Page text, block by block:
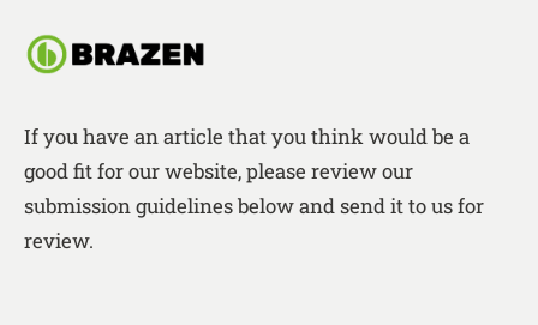
If you have an article that you think would be a
good fit for our website, please review our
submission guidelines below and send it to us for
review.